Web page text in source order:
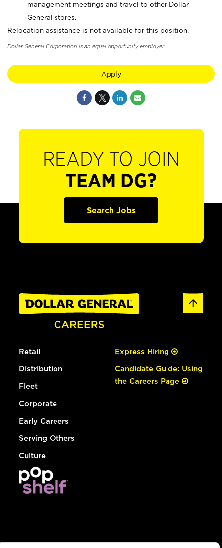
management meetings and travel to other Dollar
General stores.
Relocation assistance is not available for this position.
Dollar General Corporation is an equal opportunity employer.
Apply
READY TO JOIN
TEAM DG?
Search Jobs
Retail
Distribution
Fleet
Corporate
Early Careers
Serving Others
Culture
Express Hiring
Candidate Guide: Using
the Careers Page